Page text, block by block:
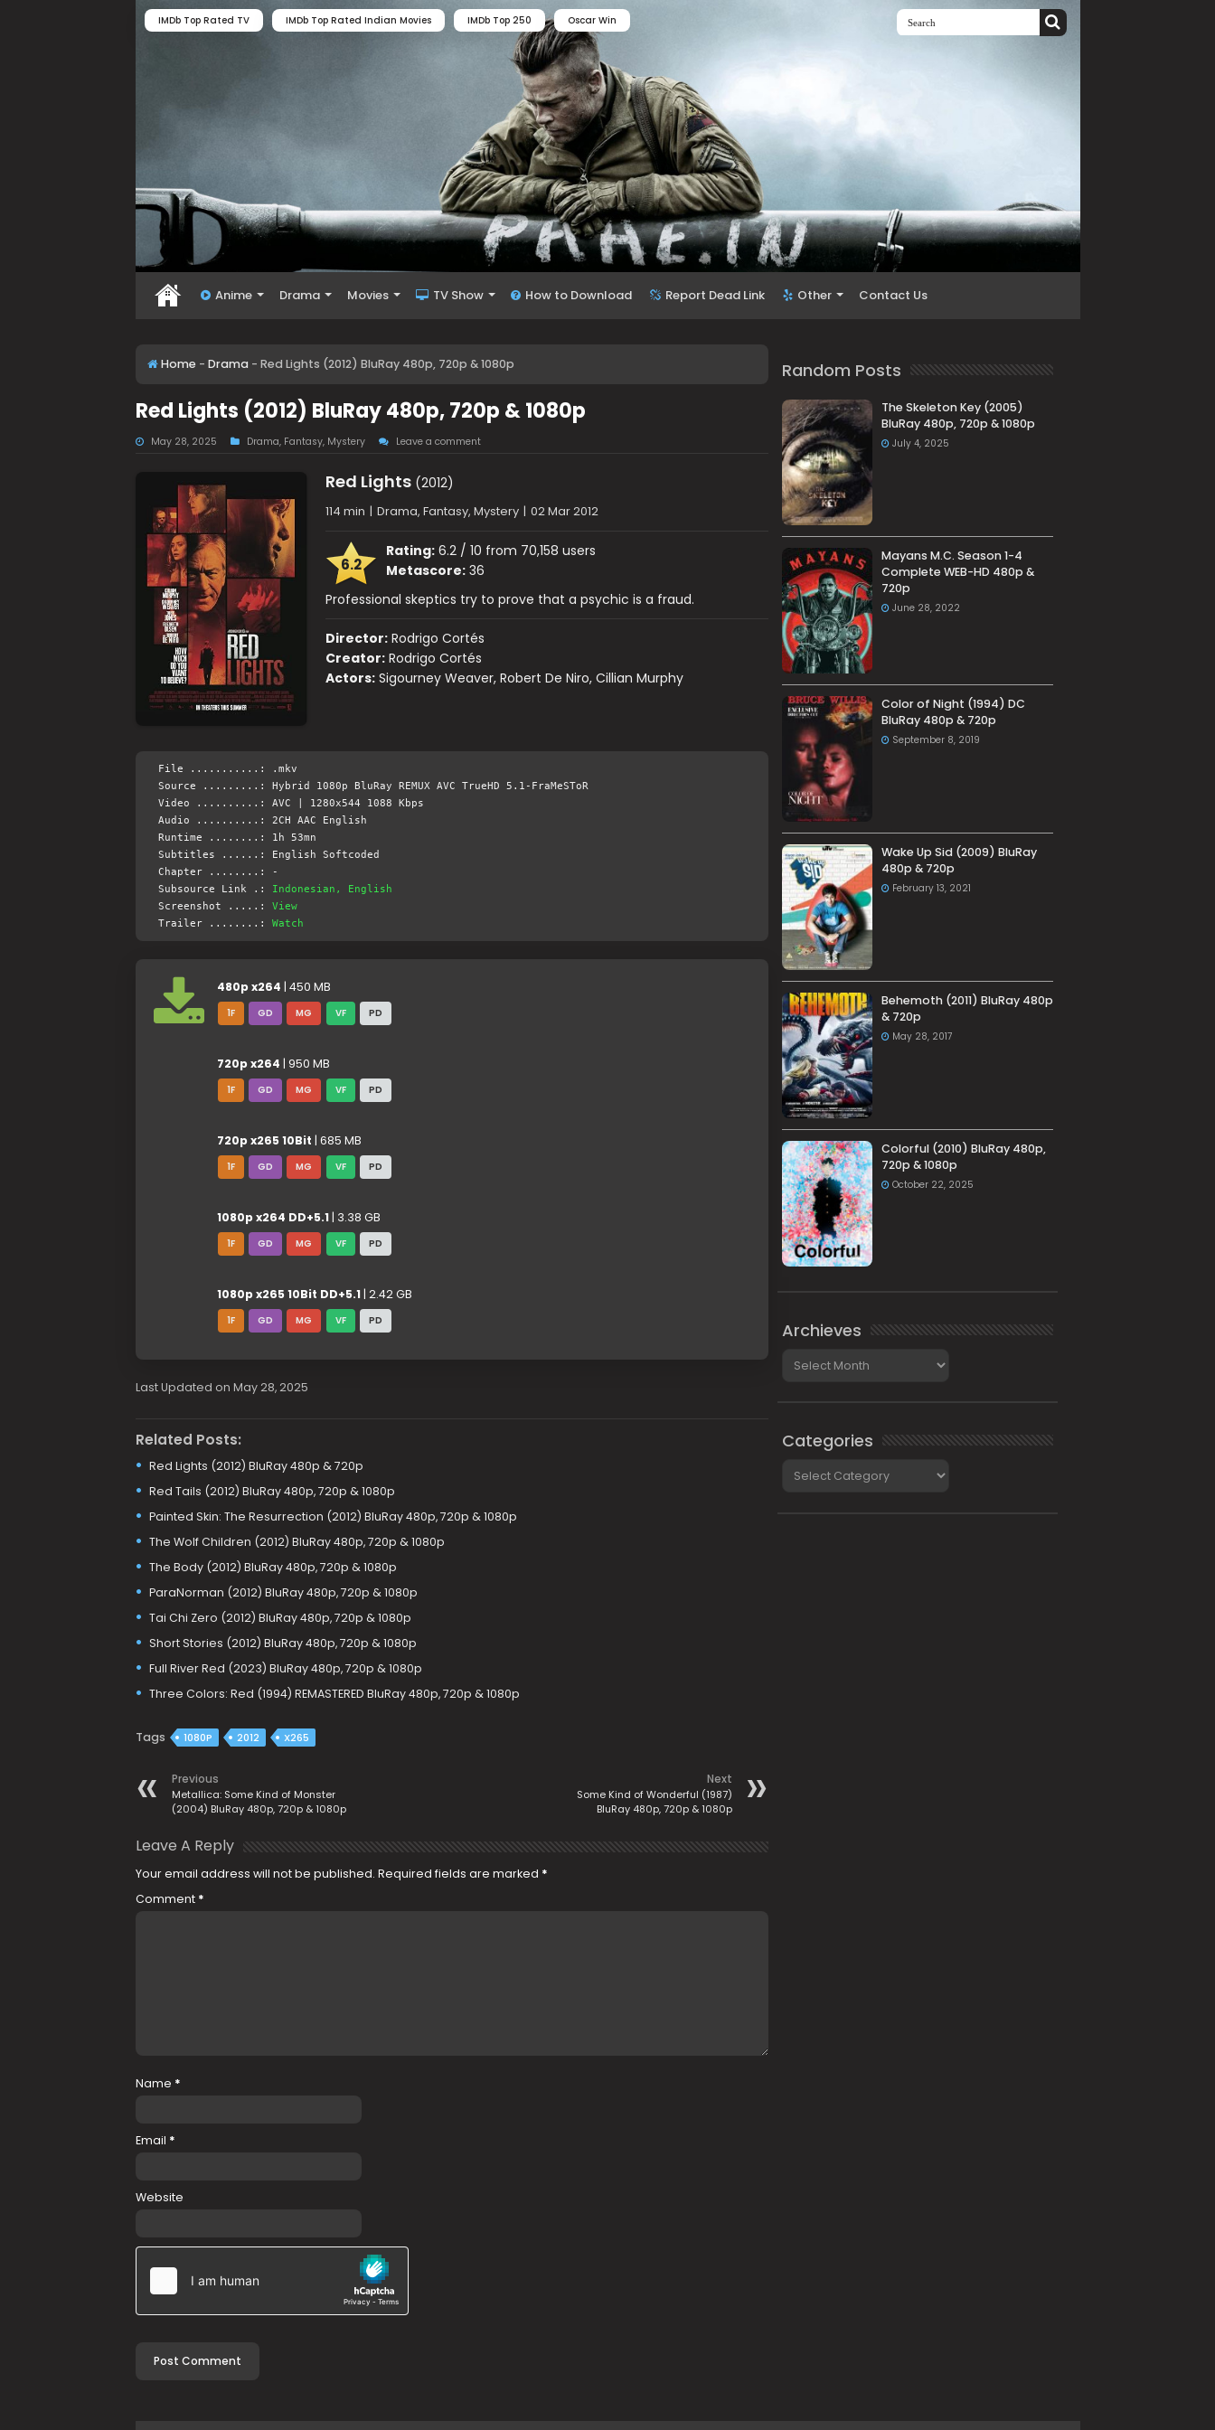
IMDb Top Rated TV IMDb Top Rated Indian Movies IMDb Top 250 Oscar Win
Anime Drama Movies TV Show How to Download Report Dead Link Other Contact Us
Home - Drama - Red Lights (2012) BluRay 480p, 720p & 1080p
Red Lights (2012) BluRay 480p, 720p & 1080p
May 28, 2025 Drama, Fantasy, Mystery Leave a comment
Red Lights(2012)
114 min | Drama, Fantasy, Mystery | 02 Mar 2012
6.2
Rating:6.2 / 10 from 70,158 users
Metascore:36
Professional skeptics try to prove that a psychic is a fraud.
Director: Rodrigo Cortés
Creator: Rodrigo Cortés
Actors: Sigourney Weaver, Robert De Niro, Cillian Murphy
File ...........: .mkv
Source .........: Hybrid 1080p BluRay REMUX AVC TrueHD 5.1-FraMeSToR
Video ..........: AVC | 1280x544 1088 Kbps
Audio ..........: 2CH AAC English
Runtime ........: 1h 53mn
Subtitles ......: English Softcoded
Chapter ........: -
Subsource Link .:
Indonesian, English
Screenshot .....: View
Trailer ........: Watch
480p x264 | 450 MB
1F GD MG VF PD
720p x264 | 950 MB
1F GD MG VF PD
720p x265 10Bit | 685 MB
1F GD MG VF PD
1080p x264 DD+5.1| 3.38 GB
1F GD MG VF PD
1080p x265 10Bit DD+5.1| 2.42 GB
1F GD MG VF PD
Last Updated on May 28, 2025
Related Posts:
Red Lights (2012) BluRay 480p & 720p
Red Tails (2012) BluRay 480p, 720p & 1080p
Painted Skin: The Resurrection (2012) BluRay 480p, 720p & 1080p
The Wolf Children (2012) BluRay 480p, 720p & 1080p
The Body (2012) BluRay 480p, 720p & 1080p
ParaNorman (2012) BluRay 480p, 720p & 1080p
Tai Chi Zero (2012) BluRay 480p, 720p & 1080p
Short Stories (2012) BluRay 480p, 720p & 1080p
Full River Red (2023) BluRay 480p, 720p & 1080p
Three Colors: Red (1994) REMASTERED BluRay 480p, 720p & 1080p
Tags 1080P 2012 X265
Previous
Metallica: Some Kind of Monster
(2004) BluRay 480p, 720p & 1080p
Next
Some Kind of Wonderful (1987)
BluRay 480p, 720p & 1080p
Leave A Reply
Your email address will not be published. Required fields are marked *
Comment *
Name *
Email *
Website
Random Posts
The Skeleton Key (2005)
BluRay 480p, 720p & 1080p
July 4, 2025
Mayans M.C. Season 1-4
Complete WEB-HD 480p &
720p
June 28, 2022
Color of Night (1994) DC
BluRay 480p & 720p
September 8, 2019
Wake Up Sid (2009) BluRay
480p & 720p
February 13, 2021
Behemoth (2011) BluRay 480p
& 720p
May 28, 2017
Colorful (2010) BluRay 480p,
720p & 1080p
October 22, 2025
Archieves
Categories